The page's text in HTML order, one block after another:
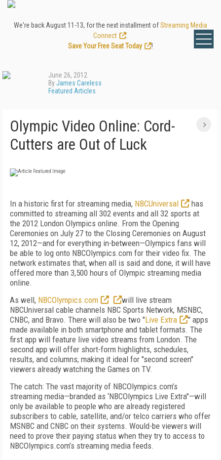
We're back August 11-13, for the next installment ofStreaming Media
Connect
Save Your Free Seat Today
!
June 26, 2012
ByJames Careless
Featured Articles
Olympic Video Online: Cord-
Cutters are Out of Luck
In a historic first for streaming media, NBCUniversal
has
committed to streaming all 302 events and all 32 sports at
the 2012 London Olympics online. From the Opening
Ceremonies on July 27 to the Closing Ceremonies on August
12, 2012—and for everything in-between—Olympics fans will
be able to log onto NBCOlympics.com for their video fix. The
network estimates that, when all is said and done, it will have
offered more than 3,500 hours of Olympic streaming media
online.
As well, NBCOlympics.com
will live stream
NBCUniversal cable channels NBC Sports Network, MSNBC,
CNBC, and Bravo. There will also be two "Live Extra
" apps
made available in both smartphone and tablet formats. The
first app will feature live video streams from London. The
second app will offer short-form highlights, schedules,
results, and columns; making it ideal for "second screen"
viewers already watching the Games on TV.
The catch: The vast majority of NBCOlympics.com’s
streaming media—branded as ‘NBCOlympics Live Extra"—will
only be available to people who are already registered
subscribers to cable, satellite, and/or telco carriers who offer
MSNBC and CNBC on their systems. Would-be viewers will
need to prove their paying status when they try to access to
NBCOlympics.com’s streaming media feeds.